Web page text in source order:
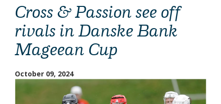
Cross & Passion see off
rivals in Danske Bank
Mageean Cup
October 09, 2024